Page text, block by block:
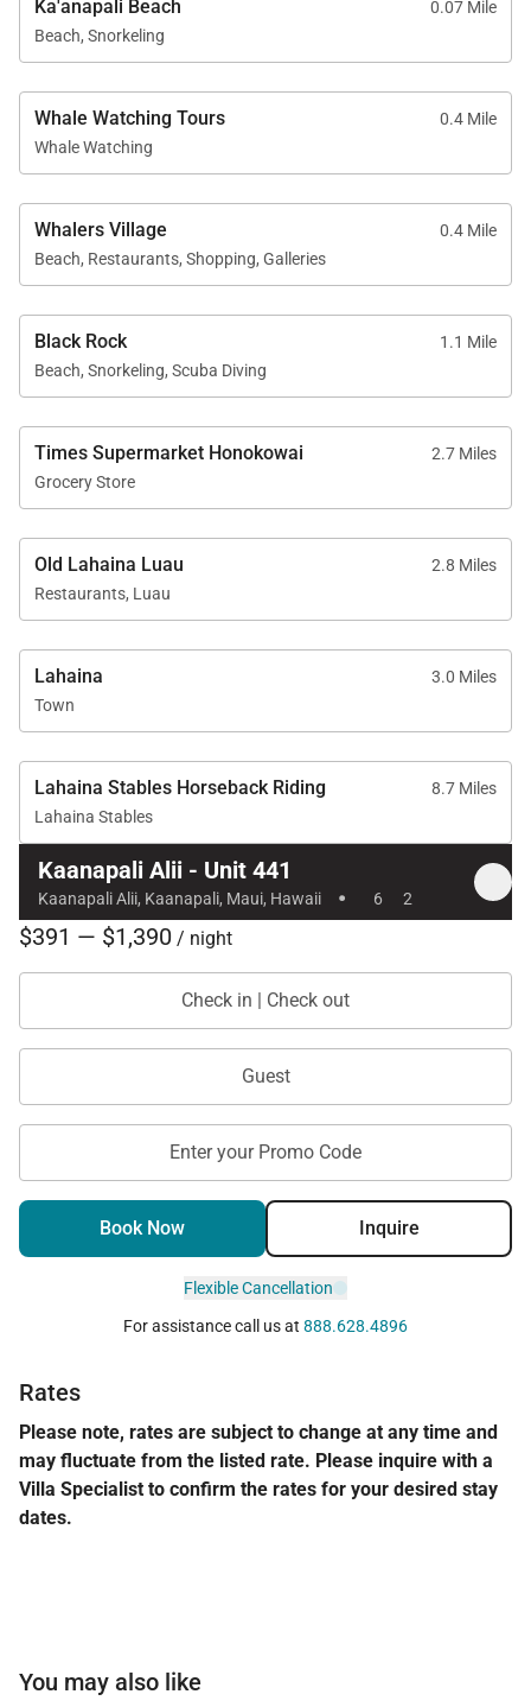
Guests of Residence 441 enjoy full access to
Kaʻanapali Alii’s premier amenities, including:
Oceanfront swimming pools
Fitness center and yoga studio
Tennis courts
Herb garden
Barbecue facilities with Grill Master service
Housekeeping services
On-site check-in and front desk
Sundry store
On-site spa treatments
Location & Walkable Distances
Kaʻanapali Beach – 1-minute walk
Whalers Village – 5-minute walk
Kaʻanapali Golf Club – 2-minute drive
Residence 441 offers generous space, tranquil
garden and mountain views, and full resort access,
making it an ideal choice for couples, families, or
small groups seeking a refined and relaxing Maui
escape in the heart of Kaʻanapali.
Ka'anapali Beach
0.07 Mile
Beach, Snorkeling
Whale Watching Tours
0.4 Mile
Whale Watching
Whalers Village
0.4 Mile
Beach, Restaurants, Shopping, Galleries
Black Rock
1.1 Mile
Beach, Snorkeling, Scuba Diving
Times Supermarket Honokowai
2.7 Miles
Grocery Store
Old Lahaina Luau
2.8 Miles
Restaurants, Luau
Lahaina
3.0 Miles
Town
Lahaina Stables Horseback Riding
8.7 Miles
Lahaina Stables
Kaanapali Alii - Unit 441
Kaanapali Alii, Kaanapali, Maui, Hawaii · 6 2
$391 — $1,390 / night
Check in | Check out
Guest
Enter your Promo Code
Book Now Inquire
Flexible Cancellation
For assistance call us at 888.628.4896
Rates
Please note, rates are subject to change at any time and
may fluctuate from the listed rate. Please inquire with a
Villa Specialist to confirm the rates for your desired stay
dates.
You may also like